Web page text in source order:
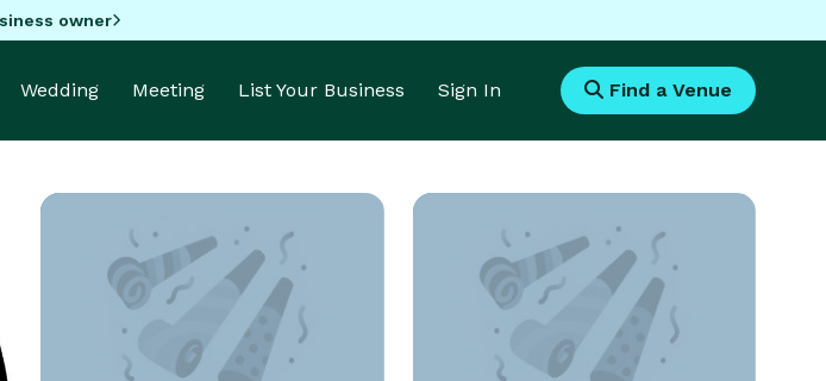
owner
Wedding Meeting List Your Business Sign In Find a Venue